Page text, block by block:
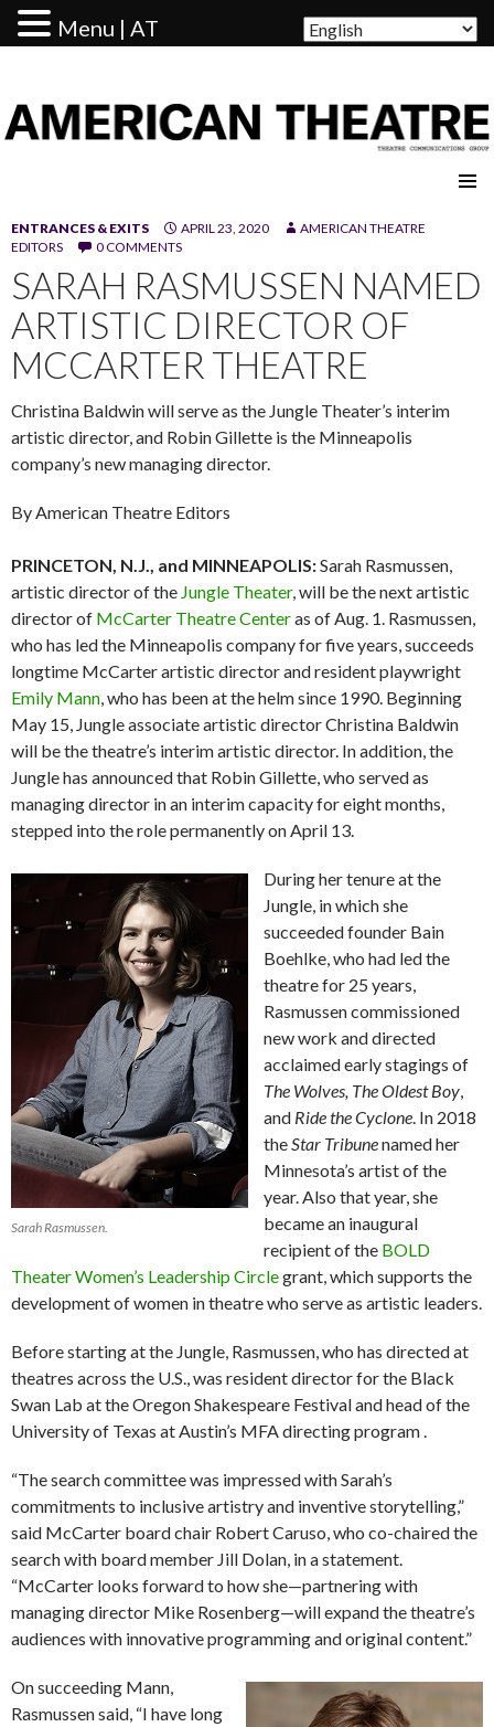
ENTRANCES & EXITS APRIL 23, 2020
AMERICAN THEATRE
EDITORS
0 COMMENTS
SARAH RASMUSSEN NAMED
ARTISTIC DIRECTOR OF
MCCARTER THEATRE
Christina Baldwin will serve as the Jungle Theater’s interim
artistic director, and Robin Gillette is the Minneapolis
company’s new managing director.
By American Theatre Editors
PRINCETON, N.J., and MINNEAPOLIS:Sarah Rasmussen,
artistic director of the Jungle Theater, will be the next artistic
director of McCarter Theatre Centeras of Aug. 1. Rasmussen,
who has led the Minneapolis company for five years, succeeds
longtime McCarter artistic director and resident playwright
Emily Mann , who has been at the helm since 1990. Beginning
May 15, Jungle associate artistic director Christina Baldwin
will be the theatre’s interim artistic director. In addition, the
Jungle has announced that Robin Gillette, who served as
managing director in an interim capacity for eight months,
stepped into the role permanently on April 13.
Sarah Rasmussen.
During her tenure at the
Jungle, in which she
succeeded founder Bain
Boehlke, who had led the
theatre for 25 years,
Rasmussen commissioned
new work and directed
acclaimed early stagings of
The Wolves, The Oldest Boy
and Ride the Cyclone . In 2018
the Star Tribunenamed her
Minnesota’s artist of the
year. Also that year, she
became an inaugural
recipient of the BOLD
Theater Women’s Leadership Circlegrant, which supports the
development of women in theatre who serve as artistic leaders.
Before starting at the Jungle, Rasmussen, who has directed at
theatres across the U.S., was resident director for the Black
Swan Lab at the Oregon Shakespeare Festival and head of the
University of Texas at Austin’s MFA directing program .
“The search committee was impressed with Sarah’s
commitments to inclusive artistry and inventive storytelling,”
said McCarter board chair Robert Caruso, who co-chaired the
search with board member Jill Dolan, in a statement.
“McCarter looks forward to how she—partnering with
managing director Mike Rosenberg—will expand the theatre’s
audiences with innovative programming and original content.”
On succeeding Mann,
Rasmussen said, “I have long
Menu | AT